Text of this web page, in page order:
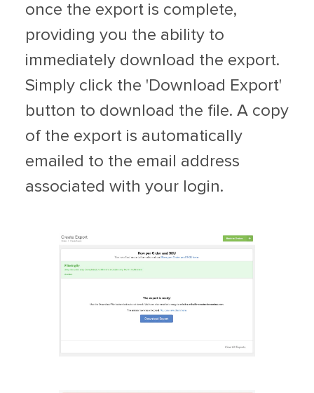
once the export is complete,
providing you the ability to
immediately download the export.
Simply click the 'Download Export'
button to download the file. A copy
of the export is automatically
emailed to the email address
associated with your login.